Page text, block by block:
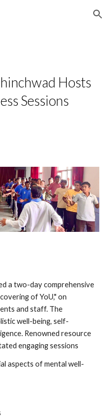
Skip to navigation
Hosts
Sessions
a two-day comprehensive
of YoU," on
and staff. The
well-being, self-
Renowned resource
engaging sessions
aspects of mental well-